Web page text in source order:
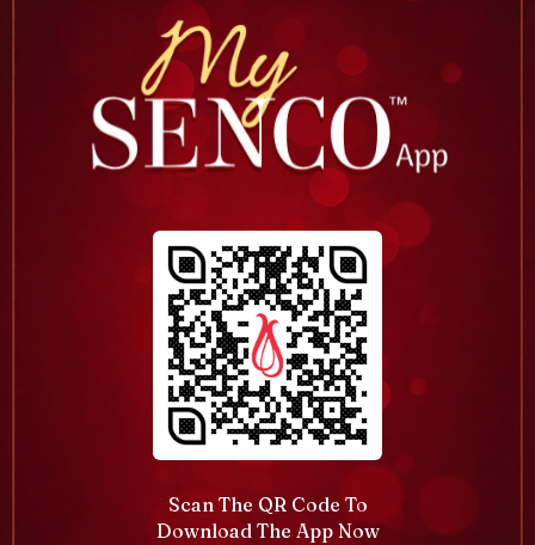
Scan The QR Code To
Download The App Now